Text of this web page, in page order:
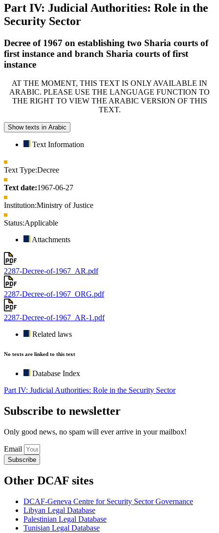
Part IV: Judicial Authorities: Role in the
Security Sector
Decree of 1967 on establishing two Sharia courts of
first instance and branch Sharia courts of first
instance
AT THE MOMENT, THIS TEXT IS ONLY AVAILABLE IN
ARABIC. PLEASE USE THE LANGUAGE FUNCTION TO
THE RIGHT TO VIEW THE ARABIC VERSION OF THIS
TEXT.
Show texts in Arabic
Text Information
Text Type:Decree
Text date:1967-06-27
Institution:Ministry of Justice
Status:Applicable
Attachments
2287-Decree-of-1967_AR.pdf
2287-Decree-of-1967_ORG.pdf
2287-Decree-of-1967_AR-1.pdf
Related laws
No texts are linked to this text
Database Index
Part IV: Judicial Authorities: Role in the Security Sector
Subscribe to newsletter
Only good news, no spam will ever arrive in your mailbox!
Email
Subscribe
Other DCAF sites
DCAF-Geneva Centre for Security Sector Governance
Libyan Legal Database
Palestinian Legal Database
Tunisian Legal Database